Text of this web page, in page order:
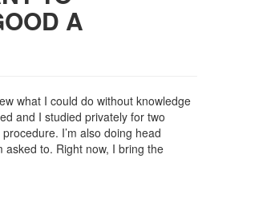
A
what I could do without knowledge
and I studied privately for two
I’m also doing head
asked to. Right now, I bring the